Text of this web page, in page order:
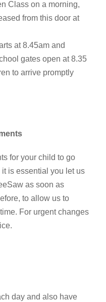
Class on a morning,
from this door at
at 8.45am and
gates open at 8.35
to arrive promptly
for your child to go
is essential you let us
as soon as
to allow us to
For urgent changes
day and also have